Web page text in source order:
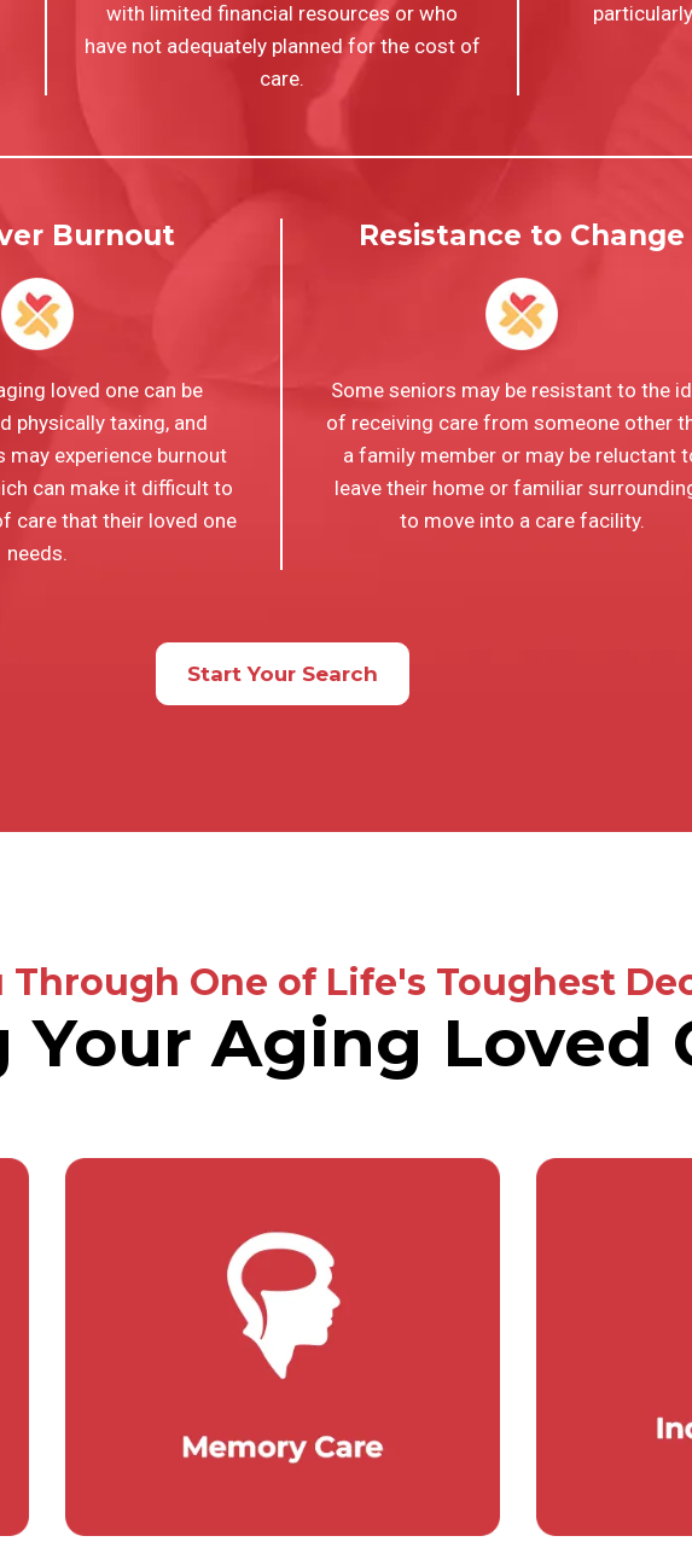
with limited financial resources or who
have not adequately planned for the cost of
care.
Burnout
loved one can be
physically taxing, and
may experience burnout
can make it difficult to
care that their loved one
needs.
Resistance to Change
Some seniors may be resistant to the
of receiving care from someone other
a family member or may be reluctant
leave their home or familiar
to move into a care facility.
Start Your Search
Through One of Life's Toughest
Your Aging Loved